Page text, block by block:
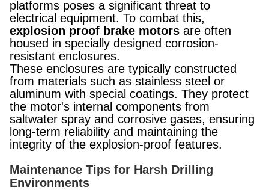
platforms poses a significant threat to
electrical equipment. To combat this,
explosion proof brake motors are often
housed in specially designed corrosion-
resistant enclosures.
These enclosures are typically constructed
from materials such as stainless steel or
aluminum with special coatings. They protect
the motor's internal components from
saltwater spray and corrosive gases, ensuring
long-term reliability and maintaining the
integrity of the explosion-proof features.
Maintenance Tips for Harsh Drilling
Environments